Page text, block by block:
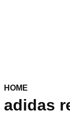
HOME
adidas